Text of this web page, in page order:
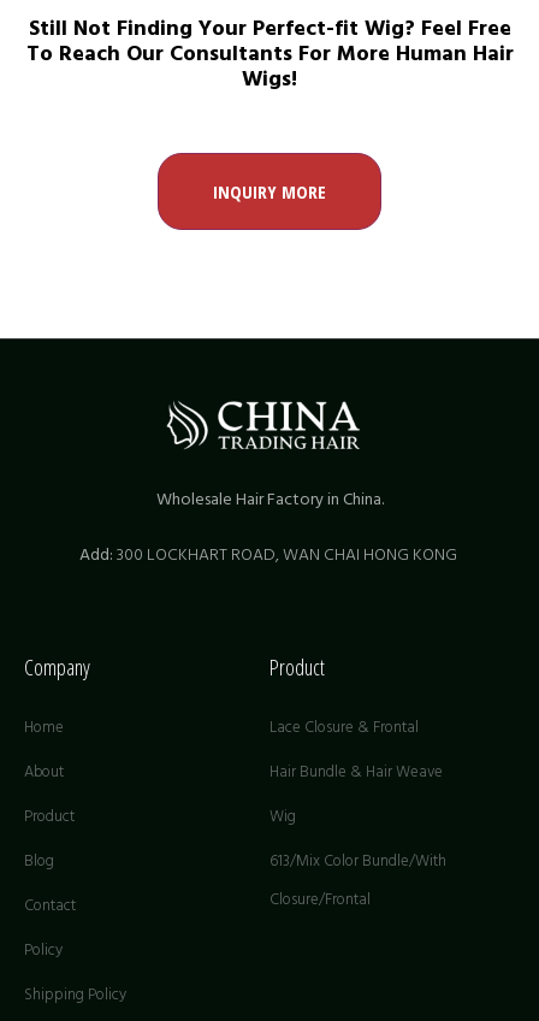
Still Not Finding Your Perfect-fit Wig? Feel Free
To Reach Our Consultants For More Human Hair
Wigs!
INQUIRY MORE
Wholesale Hair Factory in China.
Add: 300 LOCKHART ROAD,WAN CHAI HONG KONG
Company
Home
About
Product
Blog
Contact
Policy
Shipping Policy
Product
Lace Closure & Frontal
Hair Bundle & Hair Weave
Wig
613/Mix Color Bundle/With
Closure/Frontal